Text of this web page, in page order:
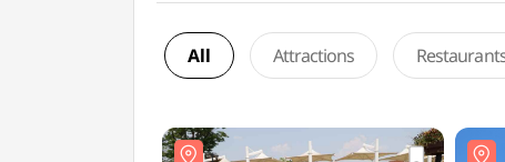
All Attractions